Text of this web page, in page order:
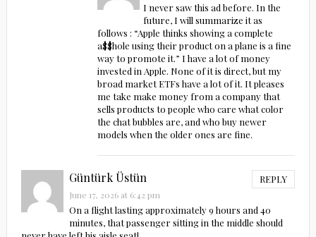
I never saw this ad before. In the
future, I will summarize it as
follows : “Apple thinks showing a complete
a$$h0le using their product on a plane is a fine
way to promote it.” I have a lot of money
invested in Apple. None of it is direct, but my
broad market ETFs have a lot of it. It pleases
me take make money from a company that
sells products to people who care what color
the chat bubbles are, and who buy newer
models when the older ones are fine.
Güntürk Üstün REPLY
June 17, 2026 at 6:42 pm
On a flight lasting approximately 9 hours and 40
minutes, that passenger sitting in the middle should